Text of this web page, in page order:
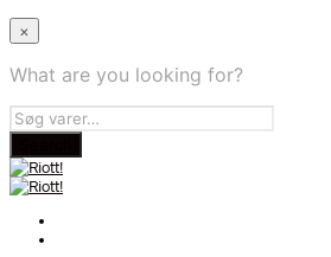
×
What are you looking for?